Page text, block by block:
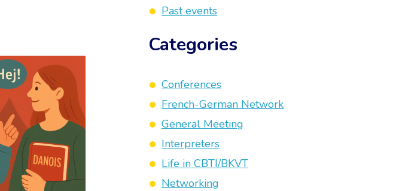
Past events
Categories
Conferences
French-German Network
General Meeting
Interpreters
Life in CBTI/BKVT
Networking